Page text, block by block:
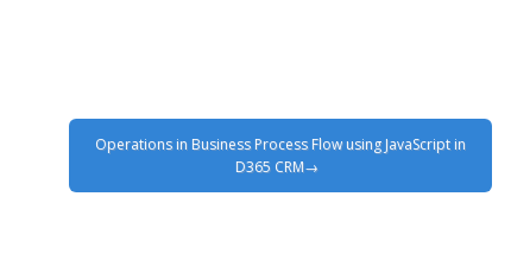
Operations in Business Process Flow using JavaScript in
D365 CRM